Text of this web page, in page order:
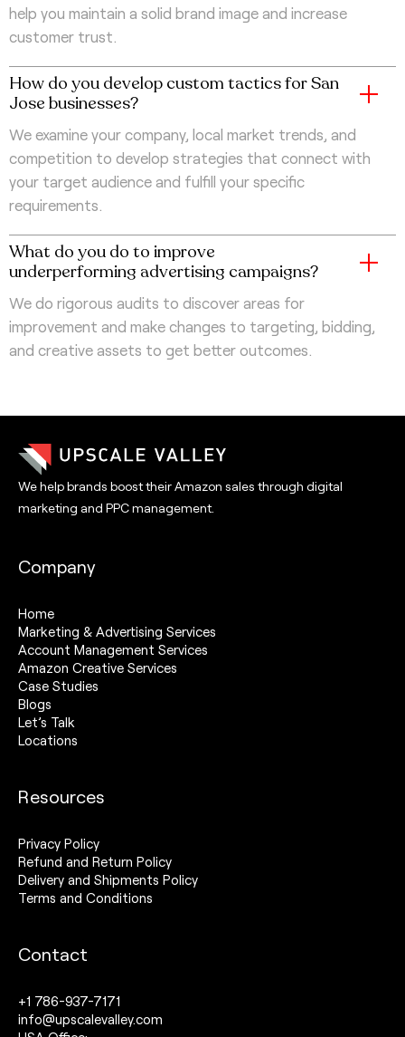
help you maintain a solid brand image and increase
customer trust.
How do you develop custom tactics for San
Jose businesses?
We examine your company, local market trends, and
competition to develop strategies that connect with
your target audience and fulfill your specific
requirements.
What do you do to improve
underperforming advertising campaigns?
We do rigorous audits to discover areas for
improvement and make changes to targeting, bidding,
and creative assets to get better outcomes.
We help brands boost their Amazon sales through digital
marketing and PPC management.
Company
Home
Marketing & Advertising Services
Account Management Services
Amazon Creative Services
Case Studies
Blogs
Let’s Talk
Locations
Resources
Privacy Policy
Refund and Return Policy
Delivery and Shipments Policy
Terms and Conditions
Contact
+1 786-937-7171
info@upscalevalley.com